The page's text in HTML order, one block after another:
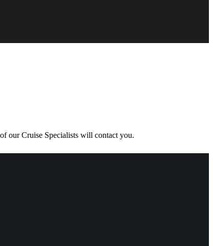
our Cruise Specialists will contact you.